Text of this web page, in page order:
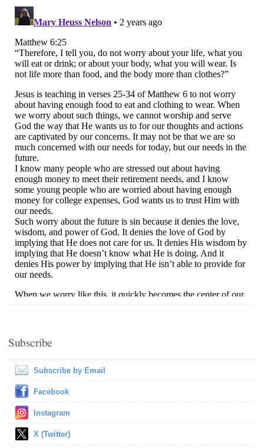
Subscribe
Subscribe by Email
Facebook
Instagram
X (Twitter)